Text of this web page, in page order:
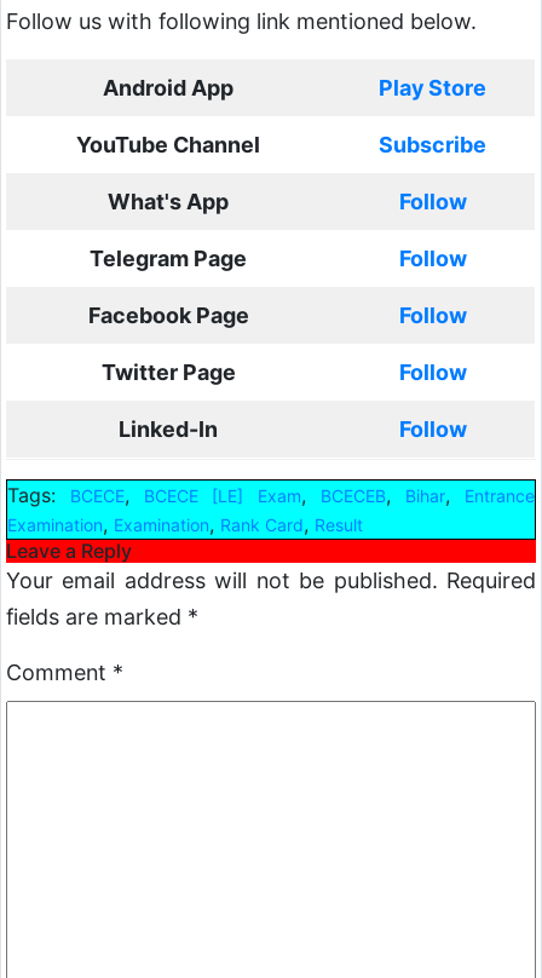
Follow us with following link mentioned below.
Android App Play Store
YouTube Channel Subscribe
What's App Follow
Telegram Page Follow
Facebook Page Follow
Twitter Page Follow
Linked-In Follow
Tags: BCECE, BCECE [LE] Exam, BCECEB, Bihar,
Entrance
Examination, Examination, Rank Card, Result
Leave a Reply
Your email address will not be published. Required
fields are marked *
Comment *